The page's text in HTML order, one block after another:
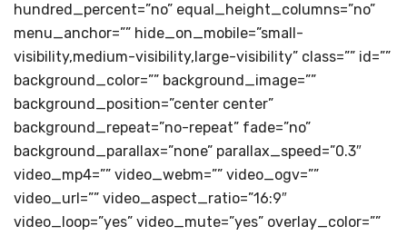
hundred_percent=”no” equal_height_columns=”no”
menu_anchor=”” hide_on_mobile=”small-
visibility,medium-visibility,large-visibility” class=”” id=””
background_color=”” background_image=””
background_position=”center center”
background_repeat=”no-repeat” fade=”no”
background_parallax=”none” parallax_speed=”0.3″
video_mp4=”” video_webm=”” video_ogv=””
video_url=”” video_aspect_ratio=”16:9″
video_loop=”yes” video_mute=”yes” overlay_color=””